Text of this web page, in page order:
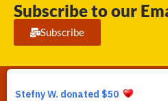
Subscribe to our
Subscribe
Running Strong for American